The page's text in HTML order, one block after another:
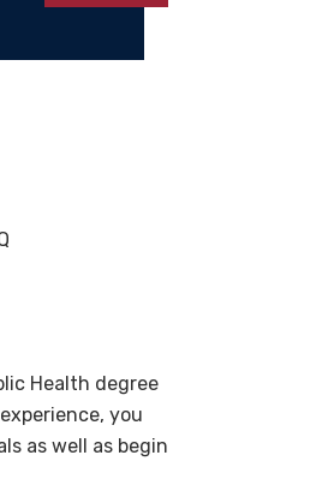
Health degree
you
as well as begin